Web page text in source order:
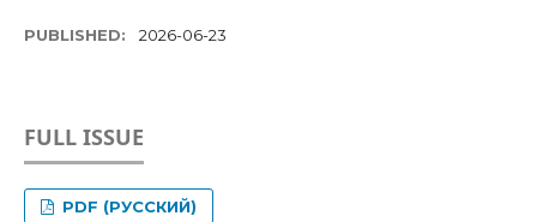
PUBLISHED: 2026-06-23
FULL ISSUE
PDF (РУССКИЙ)